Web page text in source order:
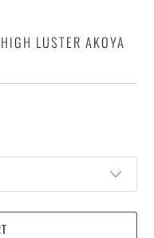
LUSTER AKOYA